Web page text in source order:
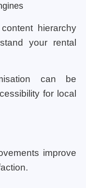
hierarchy
your rental
can be
for local
improve